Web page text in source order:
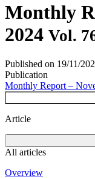
Monthly
2024 Vol.
Published on 19/11/
Publication
Monthly Report –
Article
All articles
Overview